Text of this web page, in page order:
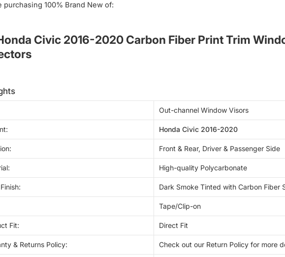
purchasing 100% Brand New of:
Civic 2016-2020 Carbon Fiber Print Trim
Out-channel Window Visors
Honda Civic 2016-2020
Front & Rear, Driver & Passenger Side
High-quality Polycarbonate
Dark Smoke Tinted with Carbon Fiber
Tape/Clip-on
Fit: Direct Fit
& Returns Policy: Check out our Return Policy for more